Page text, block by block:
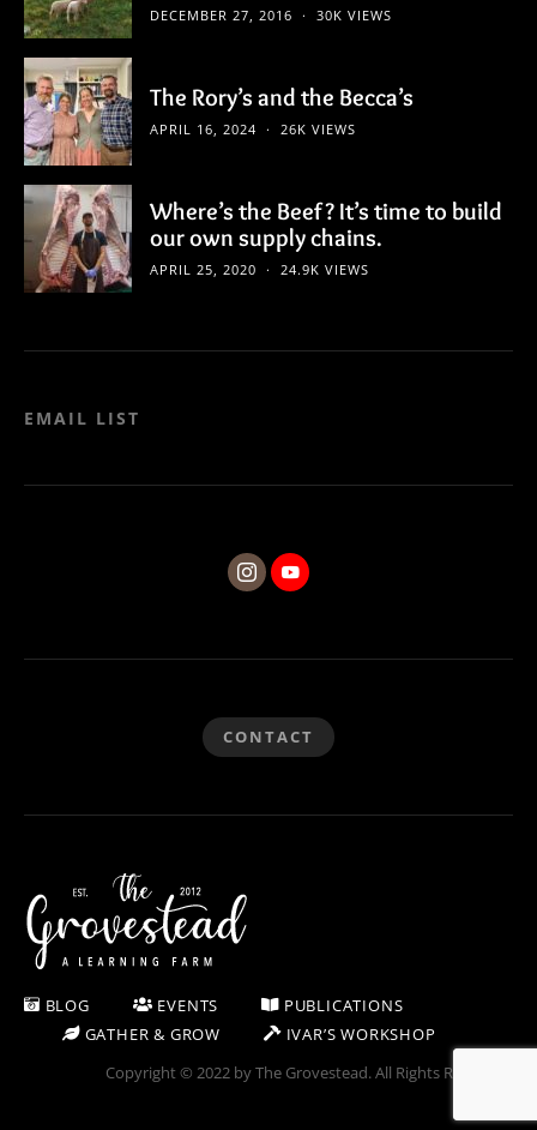
DECEMBER 27, 2016 30K VIEWS
The Rory’s and the Becca’s
APRIL 16, 2024 26K VIEWS
Where’s the Beef? It’s time to build
our own supply chains.
APRIL 25, 2020 24.9K VIEWS
EMAIL LIST
CONTACT
BLOG EVENTS
PUBLICATIONS
GATHER & GROW
IVAR’S WORKSHOP
Copyright © 2022 by The Grovestead. All Rights Reserved.